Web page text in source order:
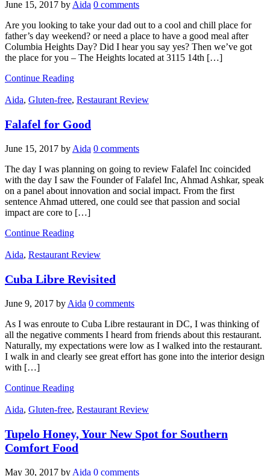
June 15, 2017 by Aida 0 comments
Are you looking to take your dad out to a cool and chill place for
father’s day weekend? or need a place to have a good meal after
Columbia Heights Day? Did I hear you say yes? Then we’ve got
the place for you – The Heights located at 3115 14th […]
Continue Reading
Aida, Gluten-free, Restaurant Review
Falafel for Good
June 15, 2017 by Aida 0 comments
The day I was planning on going to review Falafel Inc coincided
with the day I saw the Founder of Falafel Inc, Ahmad Ashkar, speak
on a panel about innovation and social impact. From the first
sentence Ahmad uttered, one could see that passion and social
impact are core to […]
Continue Reading
Aida, Restaurant Review
Cuba Libre Revisited
June 9, 2017 by Aida 0 comments
As I was enroute to Cuba Libre restaurant in DC, I was thinking of
all the negative comments I heard from friends about this restaurant.
Naturally, my expectations were low as I walked into the restaurant.
I walk in and clearly see great effort has gone into the interior design
with […]
Continue Reading
Aida, Gluten-free, Restaurant Review
Tupelo Honey, Your New Spot for Southern
Comfort Food
May 30, 2017 by Aida 0 comments